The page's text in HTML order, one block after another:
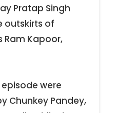
Pratap Singh
outskirts of
Ram Kapoor,
were
Chunkey Pandey,